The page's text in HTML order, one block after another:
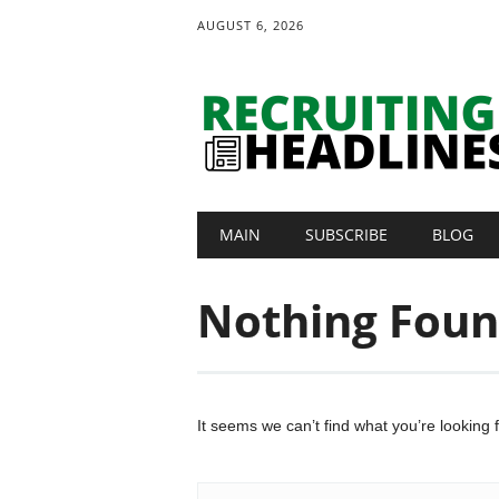
AUGUST 6, 2026
Main menu
MAIN SUBSCRIBE BLOG
Nothing
It seems we can’t find what you’re